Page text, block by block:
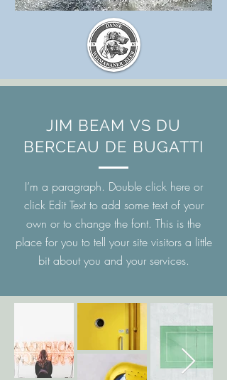
JIM BEAM VS DU
BERCEAU DE BUGATTI
I’m a paragraph. Double click here or
click Edit Text to add some text of your
own or to change the font. This is the
place for you to tell your site visitors a little
bit about you and your services.